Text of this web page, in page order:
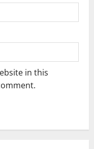
in this